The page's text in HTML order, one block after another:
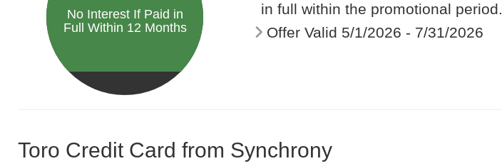
No Interest If Paid in
Full Within 12 Months
in full within the promotional period.
Offer Valid 5/1/2026 - 7/31/2026
Toro Credit Card from Synchrony